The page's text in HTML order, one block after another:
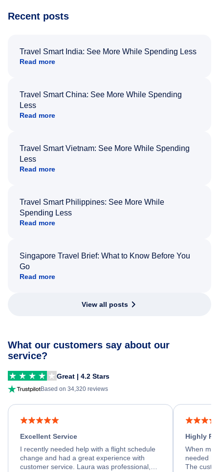
Recent posts
Travel Smart India: See More While Spending Less
Read more
Travel Smart China: See More While Spending
Less
Read more
Travel Smart Vietnam: See More While Spending
Less
Read more
Travel Smart Philippines: See More While
Spending Less
Read more
Singapore Travel Brief: What to Know Before You
Go
Read more
View all posts
What our customers say about our
service?
Great | 4.2 Stars
Based on 34,320 reviews
Excellent Service
I recently needed help with a flight schedule
change and had a great experience with
customer service. Laura was professional,
Highly
When my
needed
The